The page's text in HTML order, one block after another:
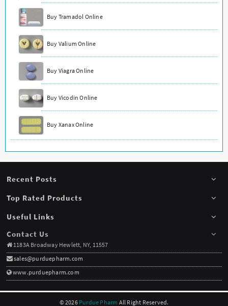
Buy Tramadol Online
Buy Valium Online
Buy Viagra Online
Buy Vicodin Online
Buy Xanax Online
Recent Posts
Top Rated Products
Useful Links
Contact Us
1183A Broadway Hewlett, NY, 11557
sales@purduepharm.com
www.purduepharm.com
© 2026 Purdue Pharm All Right Reserved.